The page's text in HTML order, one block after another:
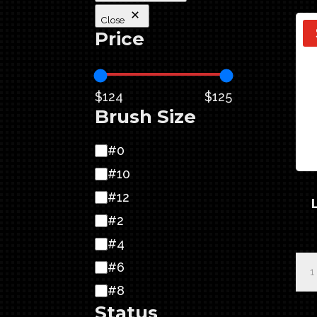
Close
Price
$124 $125
Brush Size
Brush
Size
#0
#10
#12
#2
#4
#6
#8